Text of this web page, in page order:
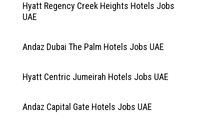
Hyatt Regency Creek Heights Hotels Jobs
UAE
Andaz Dubai The Palm Hotels Jobs UAE
Hyatt Centric Jumeirah Hotels Jobs UAE
Andaz Capital Gate Hotels Jobs UAE